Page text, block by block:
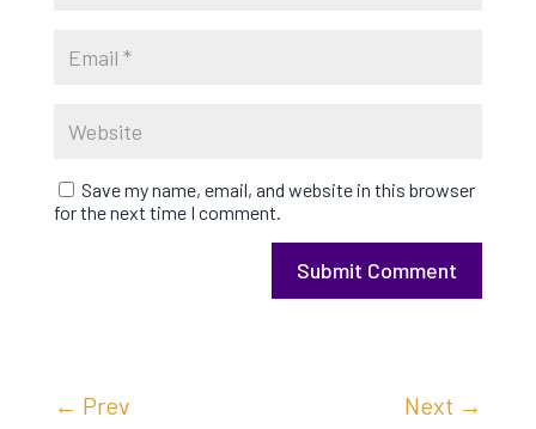
Save my name, email, and website in this browser
for the next time I comment.
Submit Comment
← Prev Next →